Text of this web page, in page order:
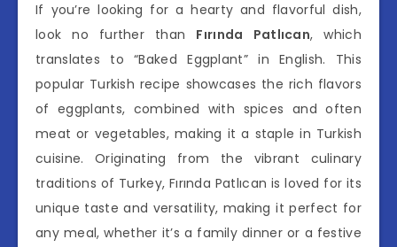
If you’re looking for a hearty and flavorful dish,
look no further than Fırında Patlıcan, which
translates to “Baked Eggplant” in English. This
popular Turkish recipe showcases the rich flavors
of eggplants, combined with spices and often
meat or vegetables, making it a staple in Turkish
cuisine. Originating from the vibrant culinary
traditions of Turkey, Fırında Patlıcan is loved for its
unique taste and versatility, making it perfect for
any meal, whether it’s a family dinner or a festive